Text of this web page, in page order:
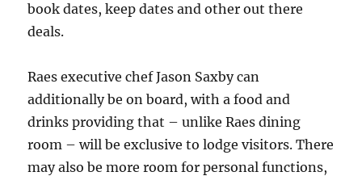
book dates, keep dates and other out there
deals.
Raes executive chef Jason Saxby can
additionally be on board, with a food and
drinks providing that – unlike Raes dining
room – will be exclusive to lodge visitors. There
may also be more room for personal functions,